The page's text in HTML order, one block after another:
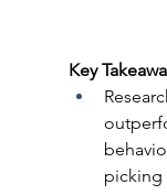
Key
picking